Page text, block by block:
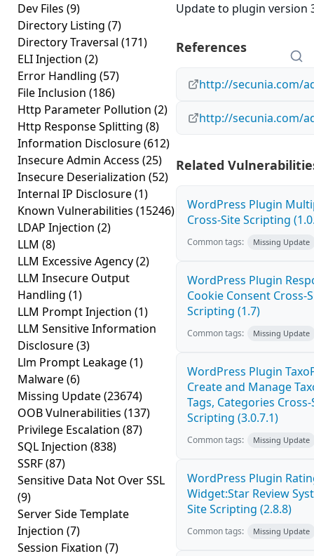
Dev Files (9)
Directory Listing (7)
Directory Traversal (171)
ELI Injection (2)
Error Handling (57)
File Inclusion (186)
Http Parameter Pollution (2)
Http Response Splitting (8)
Information Disclosure(612)
Insecure Admin Access (25)
Insecure Deserialization (52)
Internal IP Disclosure(1)
Known Vulnerabilities (15246)
LDAP Injection (2)
LLM (8)
LLM Excessive Agency(2)
LLM Insecure Output
Handling (1)
LLM Prompt Injection (1)
LLM Sensitive Information
Disclosure(3)
Llm Prompt Leakage(1)
Malware(6)
Missing Update(23674)
OOB Vulnerabilities (137)
Privilege Escalation (87)
SQL Injection (838)
SSRF(87)
Sensitive Data Not Over SSL
(9)
Server Side Template
Injection (7)
Session Fixation (7)
Update to plugin version
References
http://secunia.com/
http://secunia.com/
Related
WordPress Plugin
Cross-Site Scripting
Common tags: Missing Update
WordPress Plugin
Cookie Consent Cross-
Scripting (1.7)
Common tags: Missing Update
WordPress Plugin
Create and Manage
Tags, Categories Cross-
Scripting (3.0.7.1)
Common tags: Missing Update
WordPress Plugin
Widget:Star Review
Site Scripting (2.8.8)
Common tags: Missing Update